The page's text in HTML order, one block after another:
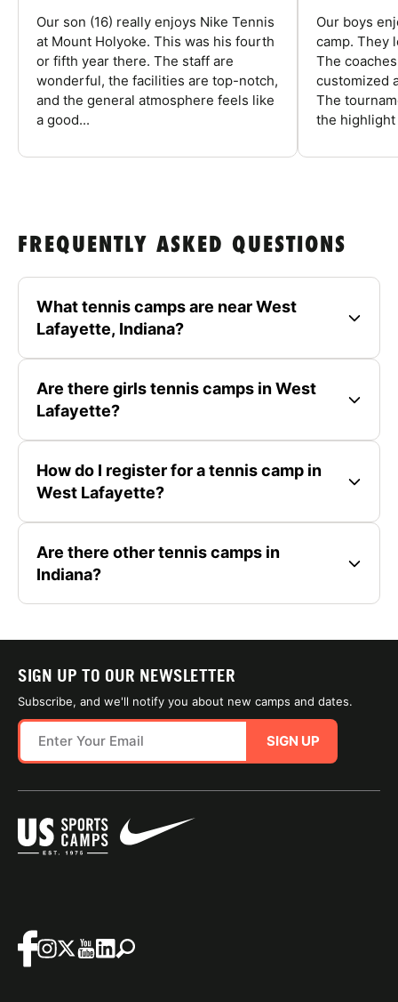
Our son (16) really enjoys Nike Tennis
at Mount Holyoke. This was his fourth
or fifth year there. The staff are
wonderful, the facilities are top-notch,
and the general atmosphere feels like
a good...
Our boys
camp. They
The
customized
The
the highlight
FREQUENTLY ASKED QUESTIONS
What tennis camps are near West
Lafayette, Indiana?
Are there girls tennis camps in West
Lafayette?
How do I register for a tennis camp in
West Lafayette?
Are there other tennis camps in
Indiana?
SIGN UP TO OUR NEWSLETTER
Subscribe, and we'll notify you about new camps and dates.
SIGN UP